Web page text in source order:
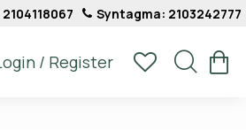
Syntagma: 2103242777
/ Register